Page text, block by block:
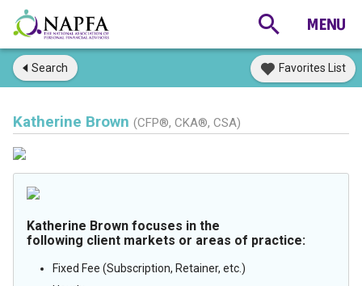
Search Favorites List
Katherine Brown (CFP®, CKA®, CSA)
Katherine Brown focuses in the
following client markets or areas of practice:
Fixed Fee (Subscription, Retainer, etc.)